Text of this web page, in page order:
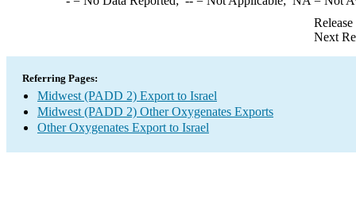
Next
Referring Pages:
Midwest (PADD 2) Export to Israel
Midwest (PADD 2) Other Oxygenates Exports
Other Oxygenates Export to Israel